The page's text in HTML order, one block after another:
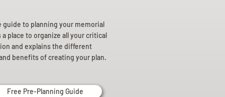
guide to planning your memorial
place to organize all your critical
and explains the different
benefits of creating your plan.
Free Pre-Planning Guide